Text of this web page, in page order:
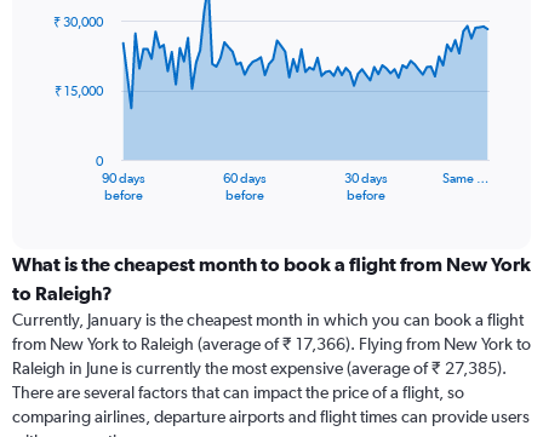
91
data
The
categories.
Range:
categories.
The
chart
has
1
90 days
before
60 days
before
30 days
before
Same …
0
₹ 15,000
₹ 30,000
What is the cheapest month to book a flight from New York
to Raleigh?
Currently, January is the cheapest month in which you can book a flight
from New York to Raleigh (average of ₹ 17,366). Flying from New York to
Raleigh in June is currently the most expensive (average of ₹ 27,385).
There are several factors that can impact the price of a flight, so
comparing airlines, departure airports and flight times can provide users